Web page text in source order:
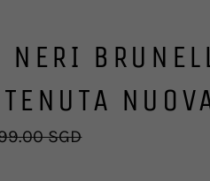
NERI
SGD